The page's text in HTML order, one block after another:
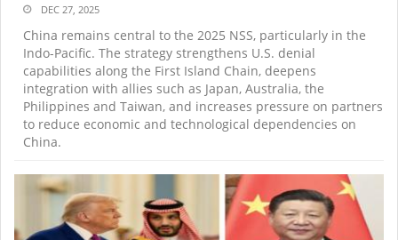
DEC 27, 2025
China remains central to the 2025 NSS, particularly in the
Indo-Pacific. The strategy strengthens U.S. denial
capabilities along the First Island Chain, deepens
integration with allies such as Japan, Australia, the
Philippines and Taiwan, and increases pressure on partners
to reduce economic and technological dependencies on
China.